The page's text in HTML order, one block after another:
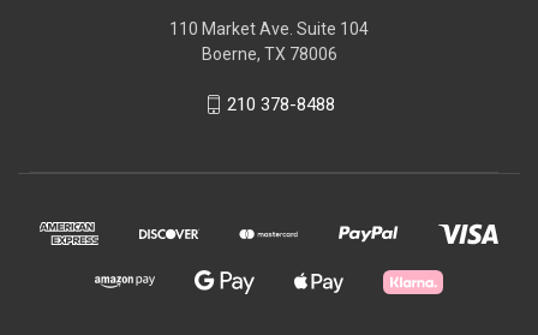
110 Market Ave. Suite 104
Boerne, TX 78006
210 378-8488